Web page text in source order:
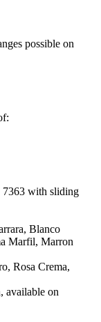
possible on
7363 with sliding
Blanco
Marfil, Marron
Rosa Crema,
available on